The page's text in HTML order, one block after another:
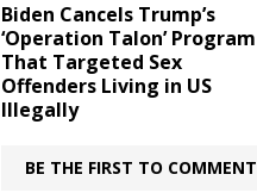
Biden Cancels Trump’s
‘Operation Talon’ Program
That Targeted Sex
Offenders Living in US
Illegally
BE THE FIRST TO COMMENT